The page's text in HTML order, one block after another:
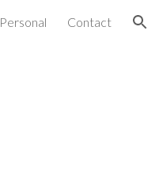
Personal Contact